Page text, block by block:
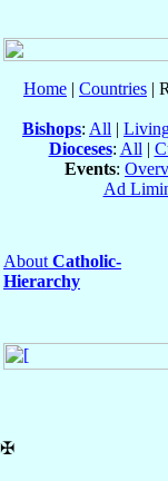
Home | Countries |
Bishops: All |
Dioceses: All |
Events:
Ad
About Catholic-
Hierarchy
✠